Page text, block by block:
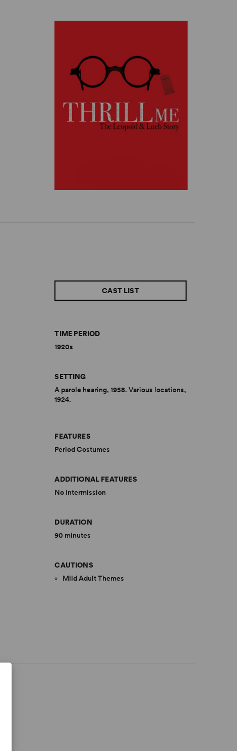
CAST LIST
TIME PERIOD
1920s
SETTING
A parole hearing, 1958. Various locations,
1924.
FEATURES
Period Costumes
ADDITIONAL FEATURES
No Intermission
DURATION
90 minutes
CAUTIONS
Mild Adult Themes